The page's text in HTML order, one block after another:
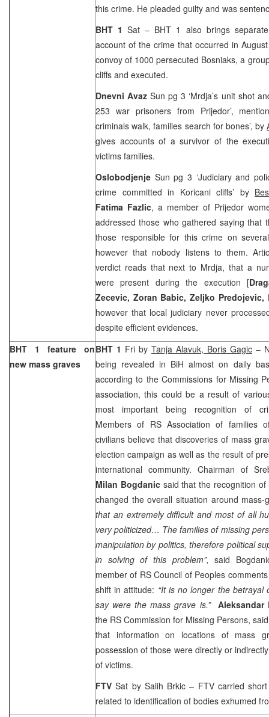
this crime. He pleaded guilty and was
BHT 1Sat – BHT 1 also brings
account of the crime that occurred in
convoy of 1000 persecuted Bosniaks, a
cliffs and executed.
Dnevni AvazSun pg 3 ‘Mrdja’s unit shot
253 war prisoners from Prijedor’,
criminals walk, families search for bones’, by
gives accounts of a survivor of the
victims families.
Oslobodjenje Sun pg 3 ‘Judiciary and
crime committed in Koricani cliffs’ by
Fatima Fazlic, a member of Prijedor
addressed those who gathered saying that
those responsible for this crime on
however that nobody listens to them.
verdict reads that next to Mrdja, that a
were present during the execution [
Zecevic, Zoran Babic, Zeljko Predojevic,
however that local judiciary never
despite efficient evidences.
BHT 1 feature on
new mass graves
BHT 1 Fri by Tanja Alavuk, Boris Gagic –
being revealed in BiH almost on daily
according to the Commissions for Missing
association, this could be a result of
most important being recognition of
Members of RS Association of families
civilians believe that discoveries of mass
election campaign as well as the result of
international community. Chairman of
Milan Bogdanic said that the recognition
changed the overall situation around
that an extremely difficult and most of all
very politicized… The families of missing
manipulation by politics, therefore political
in solving of this problem”,said
member of RS Council of Peoples
shift in attitude: “It is no longer the betrayal
say were the mass grave is.” Aleksandar
the RS Commission for Missing Persons,
that information on locations of mass
possession of those were directly or
of victims.
FTVSat by Salih Brkic – FTV carried
related to identification of bodies exhumed